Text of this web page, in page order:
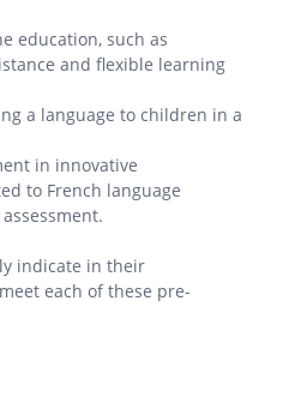
education, such as
and flexible learning
a language to children in a
in innovative
to French language
indicate in their
each of these pre-